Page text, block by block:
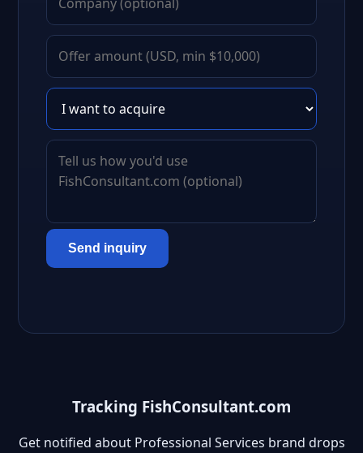
Send inquiry
Tracking FishConsultant.com
Get notified about Professional Services brand drops